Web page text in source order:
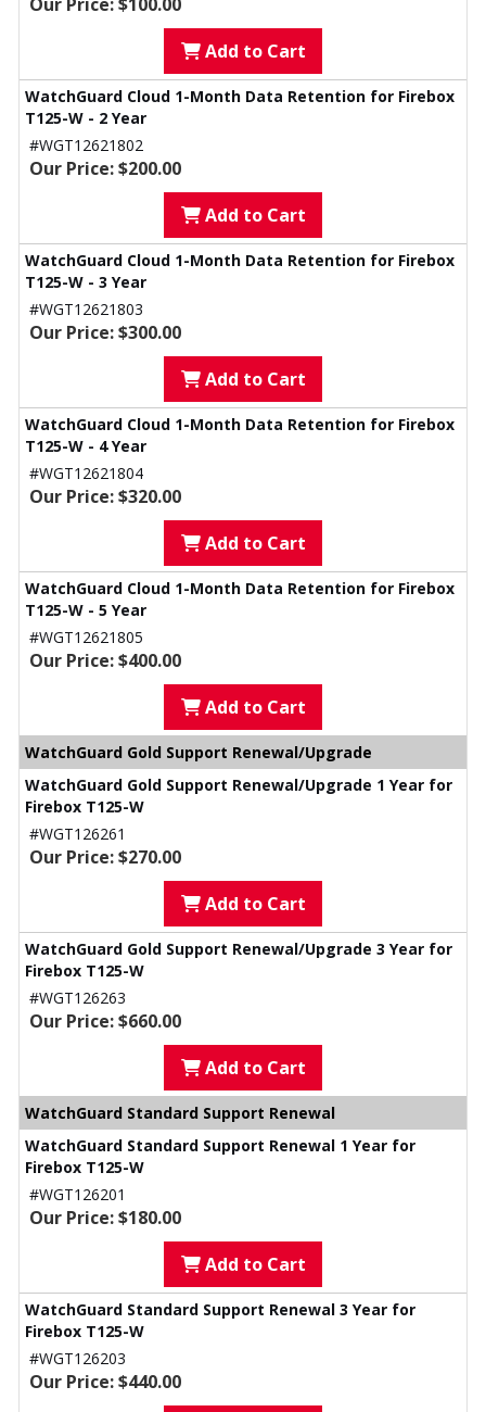
Add to Cart
WatchGuard Cloud 1-Month Data Retention for Firebox
T125-W - 2 Year
#WGT12621802
Our Price: $200.00
Add to Cart
WatchGuard Cloud 1-Month Data Retention for Firebox
T125-W - 3 Year
#WGT12621803
Our Price: $300.00
Add to Cart
WatchGuard Cloud 1-Month Data Retention for Firebox
T125-W - 4 Year
#WGT12621804
Our Price: $320.00
Add to Cart
WatchGuard Cloud 1-Month Data Retention for Firebox
T125-W - 5 Year
#WGT12621805
Our Price: $400.00
Add to Cart
WatchGuard Gold Support Renewal/Upgrade
WatchGuard Gold Support Renewal/Upgrade 1 Year for
Firebox T125-W
#WGT126261
Our Price: $270.00
Add to Cart
WatchGuard Gold Support Renewal/Upgrade 3 Year for
Firebox T125-W
#WGT126263
Our Price: $660.00
Add to Cart
WatchGuard Standard Support Renewal
WatchGuard Standard Support Renewal 1 Year for
Firebox T125-W
#WGT126201
Our Price: $180.00
Add to Cart
WatchGuard Standard Support Renewal 3 Year for
Firebox T125-W
#WGT126203
Our Price: $440.00